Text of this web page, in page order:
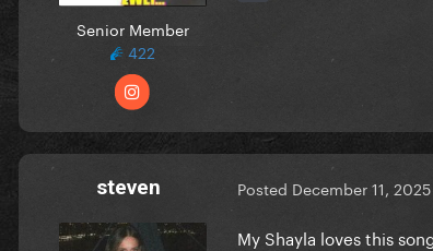
Senior Member
422
steven Posted December 11, 2025
My Shayla loves this